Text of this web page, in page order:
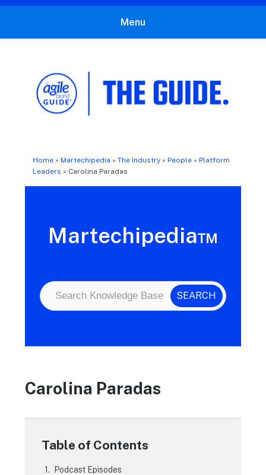
Menu
Home» Martechipedia » The Industry» People» Platform
Leaders » Carolina Paradas
Martechipedia™
Carolina Paradas
Table of Contents
Podcast Episodes